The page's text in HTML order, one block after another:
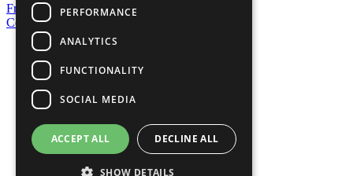
Frequently Asked Questions
Contact Us
United Nations
Privacy Policy
Cookies Policy
Copyright
Photo Credits
PERFORMANCE
ANALYTICS
FUNCTIONALITY
SOCIAL MEDIA
ACCEPT ALL DECLINE ALL
SHOW DETAILS